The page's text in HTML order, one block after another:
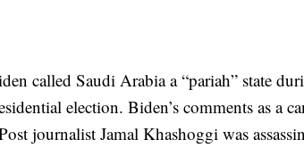
called Saudi Arabia a “pariah” state
election. Biden’s comments as a
journalist Jamal Khashoggi was